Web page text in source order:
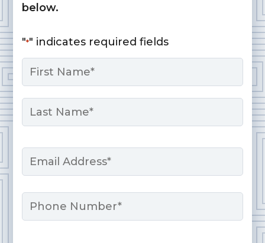
below.
"*" indicates required fields
Name
First
Email
Phone